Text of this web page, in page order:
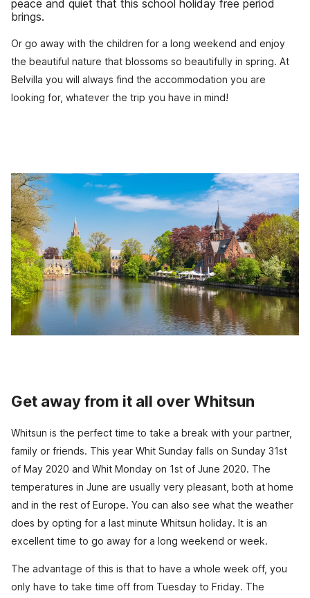
peace and quiet that this school holiday free period
brings.
Or go away with the children for a long weekend and enjoy
the beautiful nature that blossoms so beautifully in spring. At
Belvilla you will always find the accommodation you are
looking for, whatever the trip you have in mind!
Get away from it all over Whitsun
Whitsun is the perfect time to take a break with your partner,
family or friends. This year Whit Sunday falls on Sunday 31st
of May 2020 and Whit Monday on 1st of June 2020. The
temperatures in June are usually very pleasant, both at home
and in the rest of Europe. You can also see what the weather
does by opting for a last minute Whitsun holiday. It is an
excellent time to go away for a long weekend or week.
The advantage of this is that to have a whole week off, you
only have to take time off from Tuesday to Friday. The